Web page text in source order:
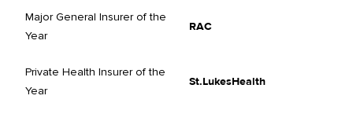
Major General Insurer of the
Year
RAC
Private Health Insurer of the
Year
St.LukesHealth